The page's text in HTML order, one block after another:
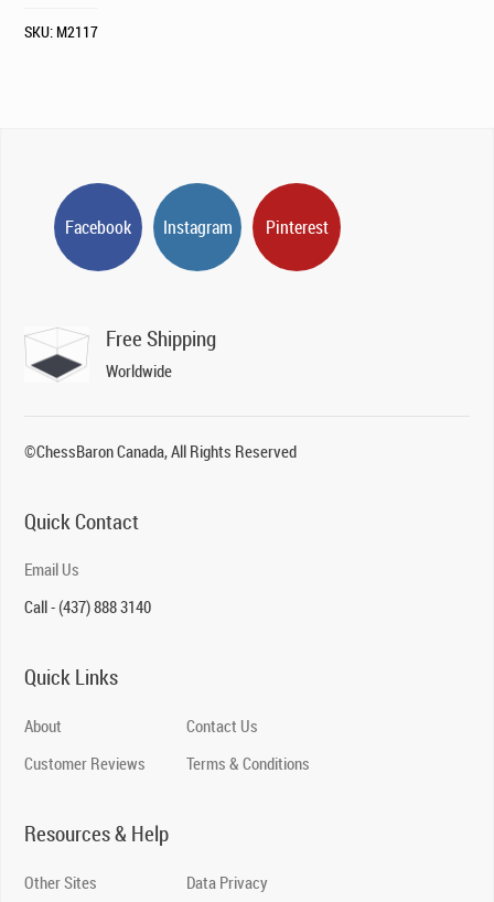
SKU: M2117
Facebook Instagram Pinterest
Free Shipping
Worldwide
©ChessBaron Canada, All Rights Reserved
Quick Contact
Email Us
Call - (437) 888 3140
Quick Links
About
Customer Reviews
Contact Us
Terms & Conditions
Resources & Help
Other Sites Data Privacy